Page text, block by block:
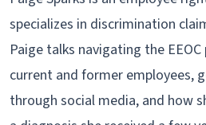
specializes in discrimination
Paige talks navigating the
current and former employees,
through social media, and how